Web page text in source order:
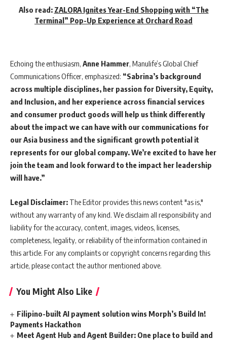
Also read: ZALORA Ignites Year-End Shopping with “The
Terminal” Pop-Up Experience at Orchard Road
Echoing the enthusiasm, Anne Hammer, Manulife’s Global Chief
Communications Officer, emphasized: “Sabrina’s background
across multiple disciplines, her passion for Diversity, Equity,
and Inclusion, and her experience across financial services
and consumer product goods will help us think differently
about the impact we can have with our communications for
our Asia business and the significant growth potential it
represents for our global company. We’re excited to have her
join the team and look forward to the impact her leadership
will have.”
Legal Disclaimer: The Editor provides this news content "as is,"
without any warranty of any kind. We disclaim all responsibility and
liability for the accuracy, content, images, videos, licenses,
completeness, legality, or reliability of the information contained in
this article. For any complaints or copyright concerns regarding this
article, please contact the author mentioned above.
You Might Also Like
Filipino-built AI payment solution wins Morph’s Build In!
Payments Hackathon
Meet Agent Hub and Agent Builder: One place to build and